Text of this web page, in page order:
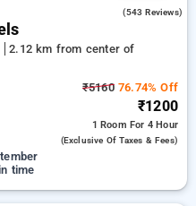
(543 Reviews)
2.12 km from center of
₹516076.74% Off
₹1200
1 Room For 4 Hour
(exclusive Of Taxes & Fees)
time